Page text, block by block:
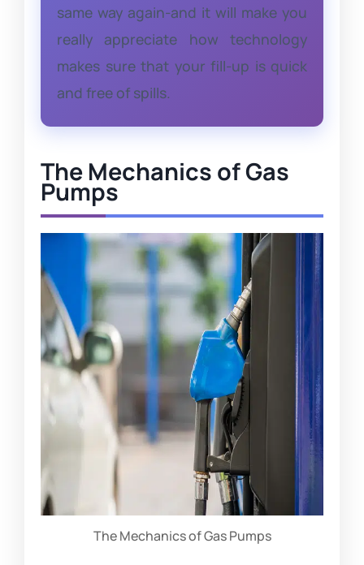
same way again-and it will make you
really appreciate how technology
makes sure that your fill-up is quick
and free of spills.
The Mechanics of Gas
Pumps
The Mechanics of Gas Pumps